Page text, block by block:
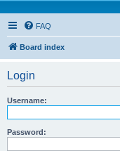
FAQ
Board index
Login
Username:
Password: